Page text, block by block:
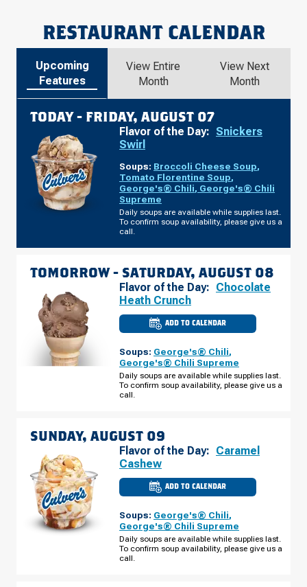
RESTAURANT CALENDAR
Upcoming
Features
View Entire
Month
View Next
Month
TODAY - FRIDAY, AUGUST 07
Flavor of the Day: Snickers
Swirl
Soups: Broccoli Cheese Soup,
Tomato Florentine Soup,
George's® Chili, George's® Chili
Supreme
Daily soups are available while supplies last.
To confirm soup availability, please give us a
call.
TOMORROW - SATURDAY, AUGUST 08
Flavor of the Day: Chocolate
Heath Crunch
ADD TO CALENDAR
CULVER'S
OF
BRANCH,
MI
-
COOK
RD
Soups: George's® Chili,
George's® Chili Supreme
Daily soups are available while supplies last.
To confirm soup availability, please give us a
call.
SUNDAY, AUGUST 09
Flavor of the Day: Caramel
Cashew
ADD TO CALENDAR
CULVER'S
OF
BRANCH,
MI
-
COOK
RD
Soups: George's® Chili,
George's® Chili Supreme
Daily soups are available while supplies last.
To confirm soup availability, please give us a
call.